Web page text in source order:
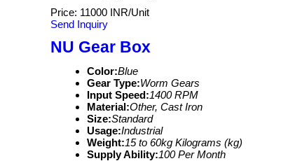
Price: 11000 INR/Unit
Send Inquiry
NU Gear Box
Color:Blue
Gear Type:Worm Gears
Input Speed:1400 RPM
Material:Other, Cast Iron
Size:Standard
Usage:Industrial
Weight:15 to 60kg Kilograms (kg)
Supply Ability:100 Per Month